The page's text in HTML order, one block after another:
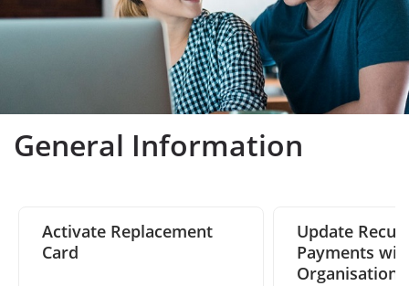
General Information
Activate Replacement
Card
Update
Payments
Organisations